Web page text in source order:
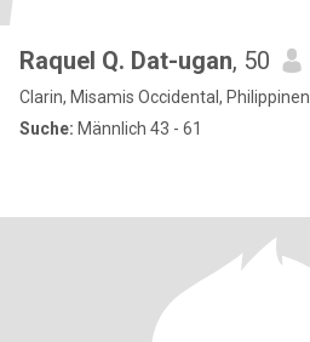
Raquel Q. Dat-ugan, 50
Clarin, Misamis Occidental, Philippinen
Suche: Männlich 43 - 61